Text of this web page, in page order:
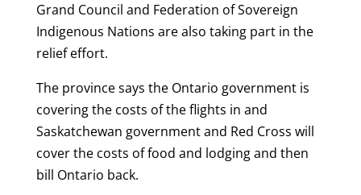
Grand Council and Federation of Sovereign
Indigenous Nations are also taking part in the
relief effort.
The province says the Ontario government is
covering the costs of the flights in and
Saskatchewan government and Red Cross will
cover the costs of food and lodging and then
bill Ontario back.